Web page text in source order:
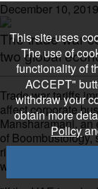
December 10, 2019
The trade war
two global
Trade war tariffs
affect corporate
Mansharamani, an
of Boombustology,
rivalry" and the
which side to
This site uses
The use of
functionality of
ACCEPT"
withdraw your
obtain more
Policy